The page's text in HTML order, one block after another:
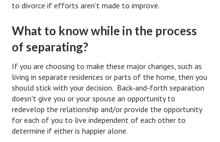
Find Moving Help
Divorcing Articles
JUST UNHITCHED
Lifestyle
Money
Problems
Find Counseling
to divorce if efforts aren't made to improve.
What to know while in the process
of separating?
If you are choosing to make these major changes, such as
living in separate residences or parts of the home, then you
should stick with your decision. Back-and-forth separation
doesn't give you or your spouse an opportunity to
redevelop the relationship and/or provide the opportunity
for each of you to live independent of each other to
determine if either is happier alone.